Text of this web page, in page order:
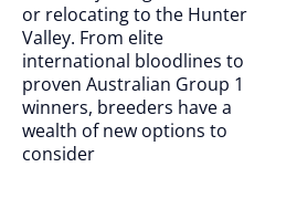
or relocating to the Hunter
Valley. From elite
international bloodlines to
proven Australian Group 1
winners, breeders have a
wealth of new options to
consider